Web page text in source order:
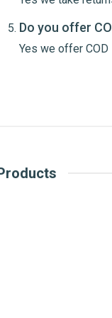
Post Your
Do you offer
Yes we offer COD